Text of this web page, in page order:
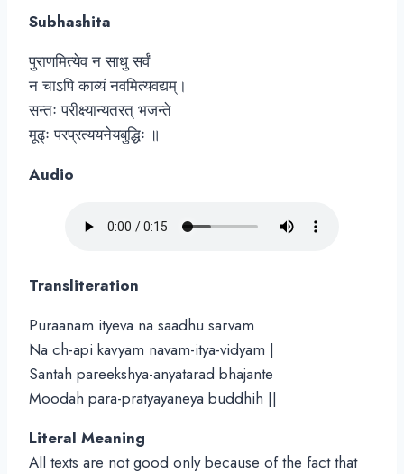
Subhashita
पुराणमित्येव न साधु सर्वं
न चाऽपि काव्यं नवमित्यवद्यम्।
सन्तः परीक्ष्यान्यतरत् भजन्ते
मूढ्ः परप्रत्ययनेयबुद्धिः ॥
Audio
Transliteration
Puraanam ityeva na saadhu sarvam
Na ch-api kavyam navam-itya-vidyam |
Santah pareekshya-anyatarad bhajante
Moodah para-pratyayaneya buddhih ||
Literal Meaning
All texts are not good only because of the fact that